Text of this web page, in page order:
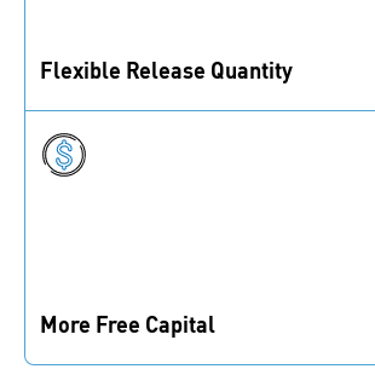
Flexible Release Quantity
for your prototype, we’ve got you covered.
More Free Capital